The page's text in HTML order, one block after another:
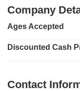
Company
Ages Accepted
Discounted Cash
Contact